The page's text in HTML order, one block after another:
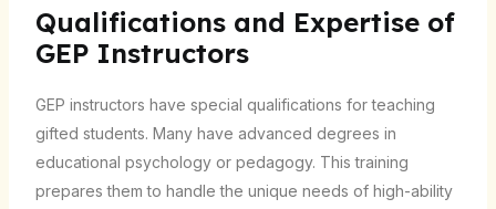
Qualifications and Expertise of
GEP Instructors
GEP instructors have special qualifications for teaching
gifted students. Many have advanced degrees in
educational psychology or pedagogy. This training
prepares them to handle the unique needs of high-ability